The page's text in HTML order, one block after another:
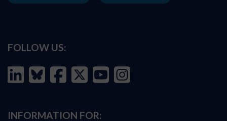
FOLLOW US:
INFORMATION FOR: